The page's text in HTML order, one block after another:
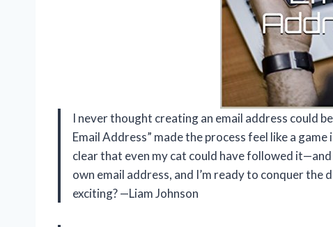
I never thought creating an email address could
Email Address” made the process feel like a
clear that even my cat could have followed
own email address, and I’m ready to conquer
exciting? —Liam Johnson